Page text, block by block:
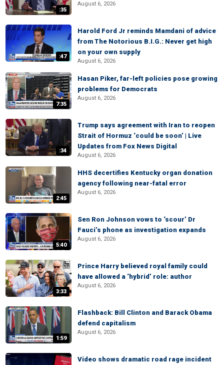
:35
August 6, 2026
:47
Harold Ford Jr reminds Mamdani of advice
from The Notorious B.I.G.: Never get high
on your own supply
August 6, 2026
7:35
Hasan Piker, far-left policies pose growing
problems for Democrats
August 6, 2026
:34
Trump says agreement with Iran to reopen
Strait of Hormuz ‘could be soon’ | Live
Updates from Fox News Digital
August 6, 2026
2:45
HHS decertifies Kentucky organ donation
agency following near-fatal error
August 6, 2026
5:40
Sen Ron Johnson vows to ‘scour’ Dr
Fauci’s phone as investigation expands
August 6, 2026
3:33
Prince Harry believed royal family could
have allowed a ‘hybrid’ role: author
August 6, 2026
1:59
Flashback: Bill Clinton and Barack Obama
defend capitalism
August 6, 2026
Video shows dramatic road rage incident